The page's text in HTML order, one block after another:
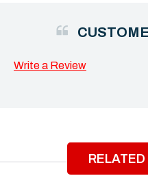
Write a Review